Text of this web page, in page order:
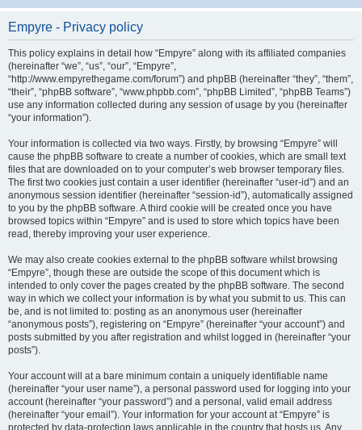
Empyre - Privacy policy
This policy explains in detail how “Empyre” along with its affiliated companies
(hereinafter “we”, “us”, “our”, “Empyre”,
“http://www.empyrethegame.com/forum”) and phpBB (hereinafter “they”, “them”,
“their”, “phpBB software”, “www.phpbb.com”, “phpBB Limited”, “phpBB Teams”)
use any information collected during any session of usage by you (hereinafter
“your information”).
Your information is collected via two ways. Firstly, by browsing “Empyre” will
cause the phpBB software to create a number of cookies, which are small text
files that are downloaded on to your computer’s web browser temporary files.
The first two cookies just contain a user identifier (hereinafter “user-id”) and an
anonymous session identifier (hereinafter “session-id”), automatically assigned
to you by the phpBB software. A third cookie will be created once you have
browsed topics within “Empyre” and is used to store which topics have been
read, thereby improving your user experience.
We may also create cookies external to the phpBB software whilst browsing
“Empyre”, though these are outside the scope of this document which is
intended to only cover the pages created by the phpBB software. The second
way in which we collect your information is by what you submit to us. This can
be, and is not limited to: posting as an anonymous user (hereinafter
“anonymous posts”), registering on “Empyre” (hereinafter “your account”) and
posts submitted by you after registration and whilst logged in (hereinafter “your
posts”).
Your account will at a bare minimum contain a uniquely identifiable name
(hereinafter “your user name”), a personal password used for logging into your
account (hereinafter “your password”) and a personal, valid email address
(hereinafter “your email”). Your information for your account at “Empyre” is
protected by data-protection laws applicable in the country that hosts us. Any